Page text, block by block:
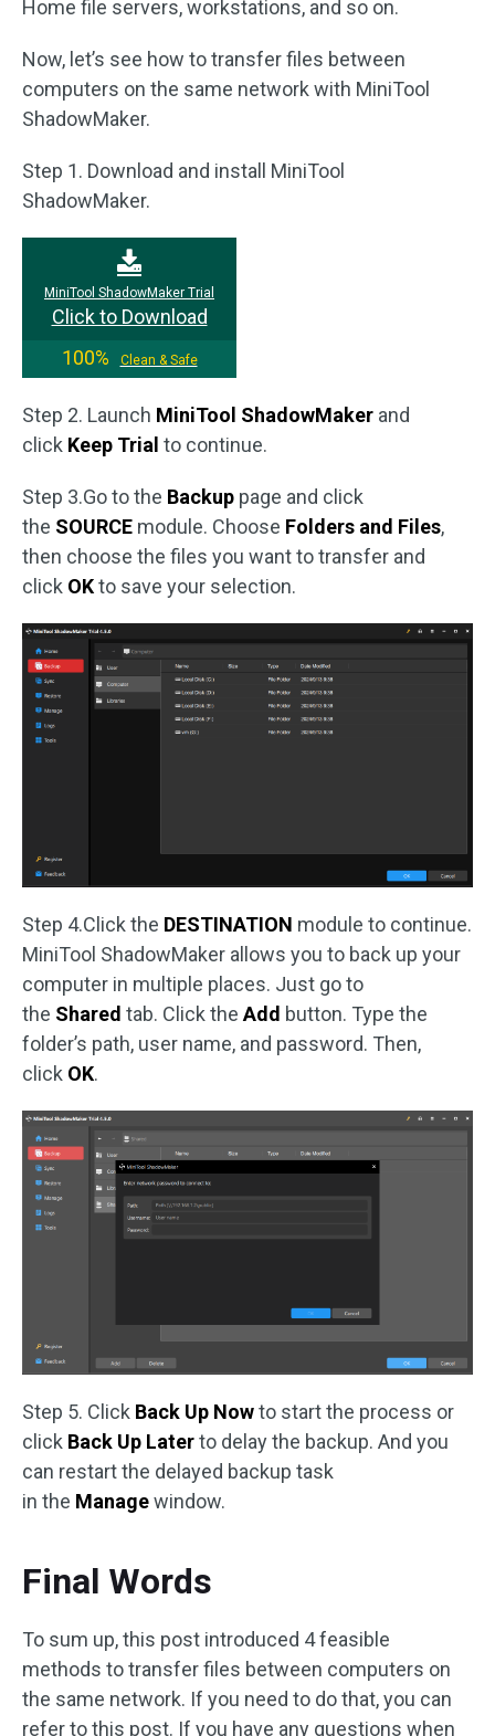
Home file servers, workstations, and so on.
Now, let’s see how to transfer files between
computers on the same network with MiniTool
ShadowMaker.
Step 1. Download and install MiniTool
ShadowMaker.
MiniTool ShadowMaker Trial
Click to Download
100%
Clean & Safe
Step 2. Launch MiniTool ShadowMaker and
click Keep Trial to continue.
Step 3.Go to the Backup page and click
the SOURCE module. Choose Folders and Files,
then choose the files you want to transfer and
click OKto save your selection.
Step 4.Click the DESTINATION module to continue.
MiniTool ShadowMaker allows you to back up your
computer in multiple places. Just go to
the Shared tab. Click theAdd button. Type the
folder’s path, user name, and password. Then,
click OK.
Step 5. Click Back Up Nowto start the process or
click Back Up Laterto delay the backup. And you
can restart the delayed backup task
in the Managewindow.
Final Words
To sum up, this post introduced 4 feasible
methods to transfer files between computers on
the same network. If you need to do that, you can
refer to this post. If you have any questions when